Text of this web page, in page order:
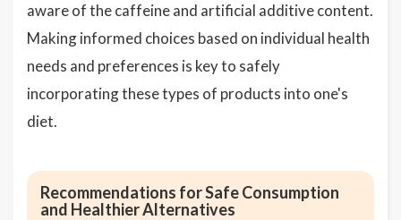
aware of the caffeine and artificial additive content.
Making informed choices based on individual health
needs and preferences is key to safely
incorporating these types of products into one's
diet.
Recommendations for Safe Consumption
and Healthier Alternatives